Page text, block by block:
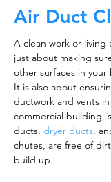
Air Duct
A clean work or living
just about making
other surfaces in
It is also about
ductwork and vents
commercial building,
ducts, dryer ducts,
chutes, are free of
build up.